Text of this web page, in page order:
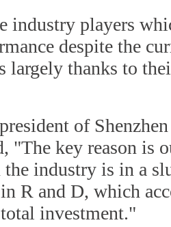
industry players
despite the
largely thanks to
of
"The key reason is
industry is in a
R and D, which
investment."